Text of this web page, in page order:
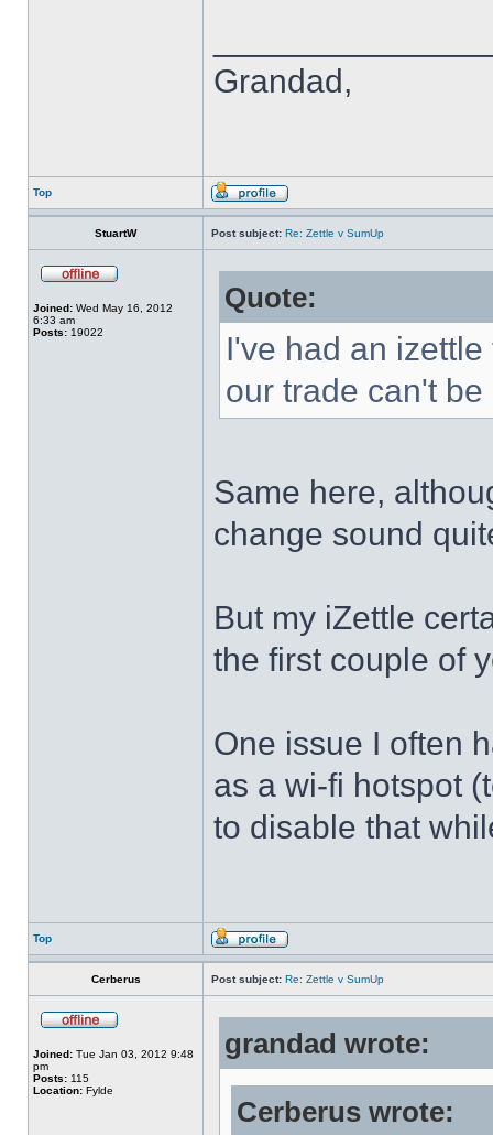
Grandad,
Top
StuartW Post subject: Re: Zettle v SumUp
Joined: Wed May 16, 2012
6:33 am
Posts: 19022
Quote:
I've had an
our trade can't
Same here,
change sound
But my iZettle
the first couple of
One issue I often
as a wi-fi hotspot
to disable that
Top
Cerberus Post subject: Re: Zettle v SumUp
Joined: Tue Jan 03, 2012 9:48
pm
Posts: 115
Location: Fylde
grandad wrote:
Cerberus wrote: